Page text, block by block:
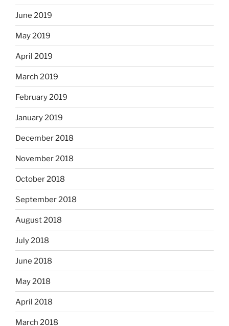
June 2019
May 2019
April 2019
March 2019
February 2019
January 2019
December 2018
November 2018
October 2018
September 2018
August 2018
July 2018
June 2018
May 2018
April 2018
March 2018